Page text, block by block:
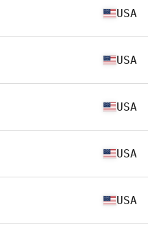
USA
USA
USA
USA
USA